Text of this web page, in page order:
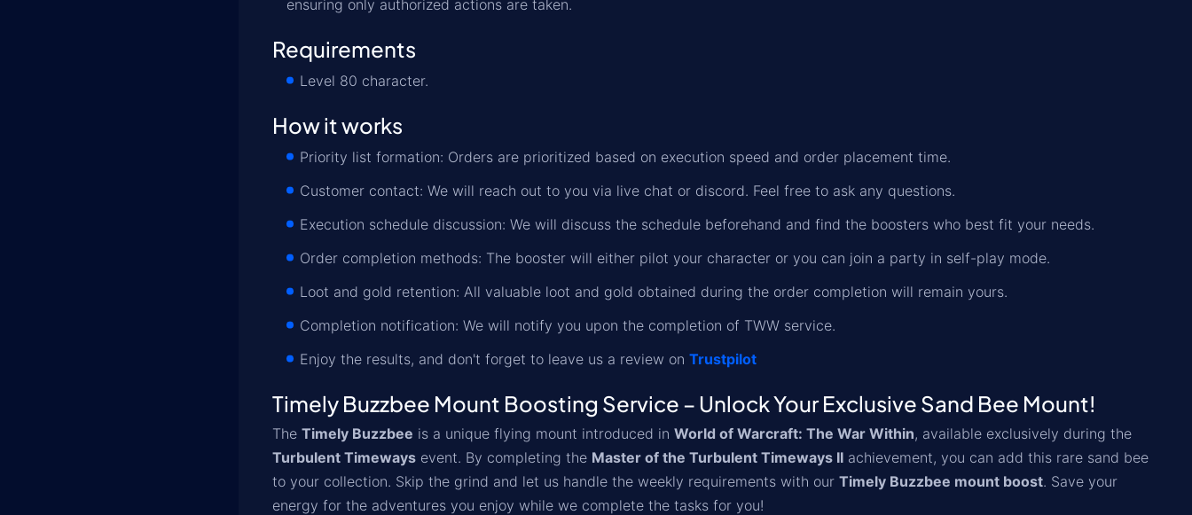
ensuring only authorized actions are taken.
Requirements
Level 80 character.
How it works
Priority list formation: Orders are prioritized based on execution speed and order placement time.
Customer contact: We will reach out to you via live chat or discord. Feel free to ask any questions.
Execution schedule discussion: We will discuss the schedule beforehand and find the boosters who best fit your needs.
Order completion methods: The booster will either pilot your character or you can join a party in self-play mode.
Loot and gold retention: All valuable loot and gold obtained during the order completion will remain yours.
Completion notification: We will notify you upon the completion of TWW service.
Enjoy the results, and don't forget to leave us a review on Trustpilot
Timely Buzzbee Mount Boosting Service – Unlock Your Exclusive Sand Bee Mount!
The Timely Buzzbee is a unique flying mount introduced in World of Warcraft: The War Within, available exclusively during the
Turbulent Timeways event. By completing the Master of the Turbulent Timeways II achievement, you can add this rare sand bee
to your collection. Skip the grind and let us handle the weekly requirements with our Timely Buzzbee mount boost. Save your
energy for the adventures you enjoy while we complete the tasks for you!